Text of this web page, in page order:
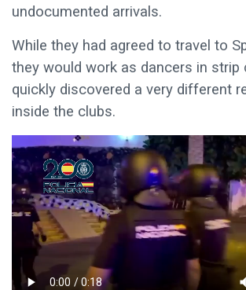
undocumented arrivals.
While they had agreed to travel to
they would work as dancers in strip
quickly discovered a very different
inside the clubs.